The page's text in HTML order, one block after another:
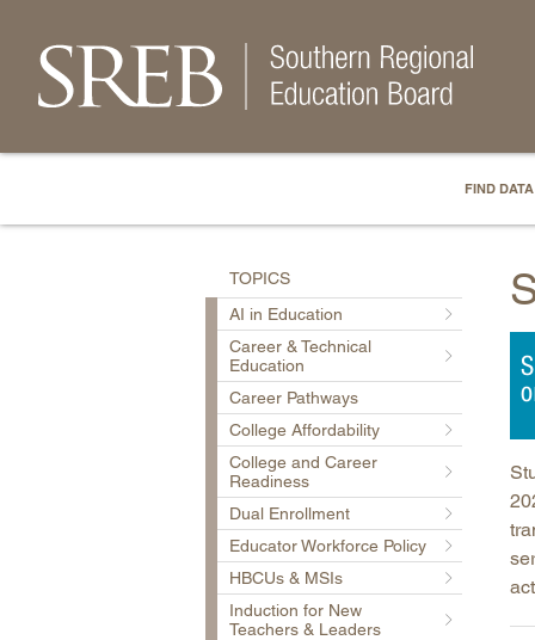
FIND
TOPICS
AI in Education
Career & Technical
Education
Career Pathways
College Affordability
College and Career
Readiness
Dual Enrollment
Educator Workforce Policy
HBCUs & MSIs
Induction for New
Teachers & Leaders